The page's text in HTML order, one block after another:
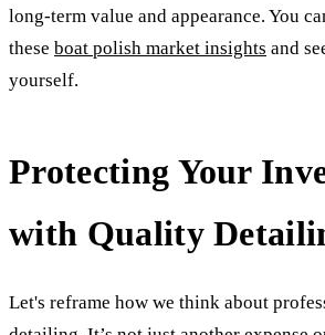
long-term value and appearance. You
these boat polish market insights and
yourself.
Protecting Your
with Quality
Let's reframe how we think about